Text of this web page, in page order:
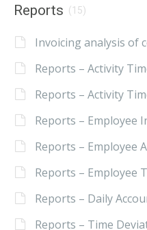
Reports (15)
Invoicing analysis of
Reports – Activity
Reports – Activity
Reports – Employee
Reports – Employee
Reports – Employee
Reports – Daily
Reports – Time